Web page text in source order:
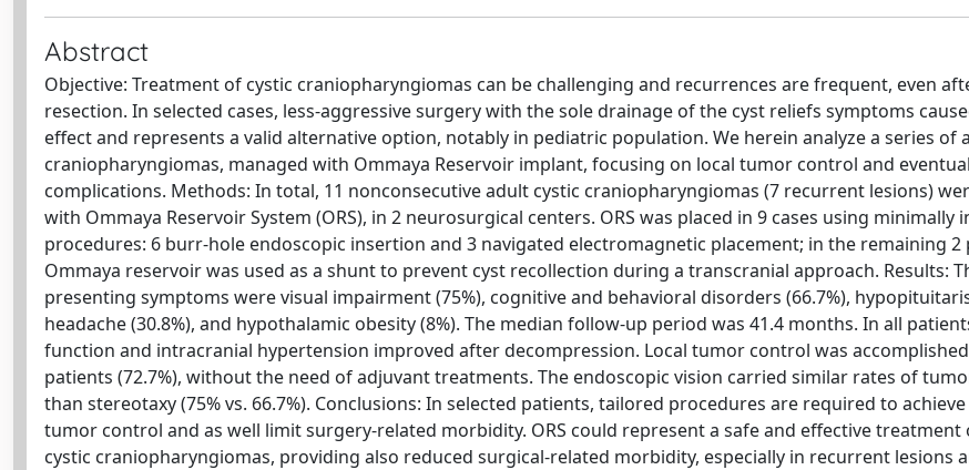
Abstract
Objective: Treatment of cystic craniopharyngiomas can be challenging and recurrences are frequent, even
resection. In selected cases, less-aggressive surgery with the sole drainage of the cyst reliefs symptoms
effect and represents a valid alternative option, notably in pediatric population. We herein analyze a series of
craniopharyngiomas, managed with Ommaya Reservoir implant, focusing on local tumor control and eventual
complications. Methods: In total, 11 nonconsecutive adult cystic craniopharyngiomas (7 recurrent lesions)
with Ommaya Reservoir System (ORS), in 2 neurosurgical centers. ORS was placed in 9 cases using minimally
procedures: 6 burr-hole endoscopic insertion and 3 navigated electromagnetic placement; in the remaining 2
Ommaya reservoir was used as a shunt to prevent cyst recollection during a transcranial approach. Results:
presenting symptoms were visual impairment (75%), cognitive and behavioral disorders (66.7%),
headache (30.8%), and hypothalamic obesity (8%). The median follow-up period was 41.4 months. In all
function and intracranial hypertension improved after decompression. Local tumor control was
patients (72.7%), without the need of adjuvant treatments. The endoscopic vision carried similar rates of
than stereotaxy (75% vs. 66.7%). Conclusions: In selected patients, tailored procedures are required to
tumor control and as well limit surgery-related morbidity. ORS could represent a safe and effective
cystic craniopharyngiomas, providing also reduced surgical-related morbidity, especially in recurrent lesions